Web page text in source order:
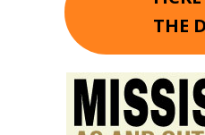
THE